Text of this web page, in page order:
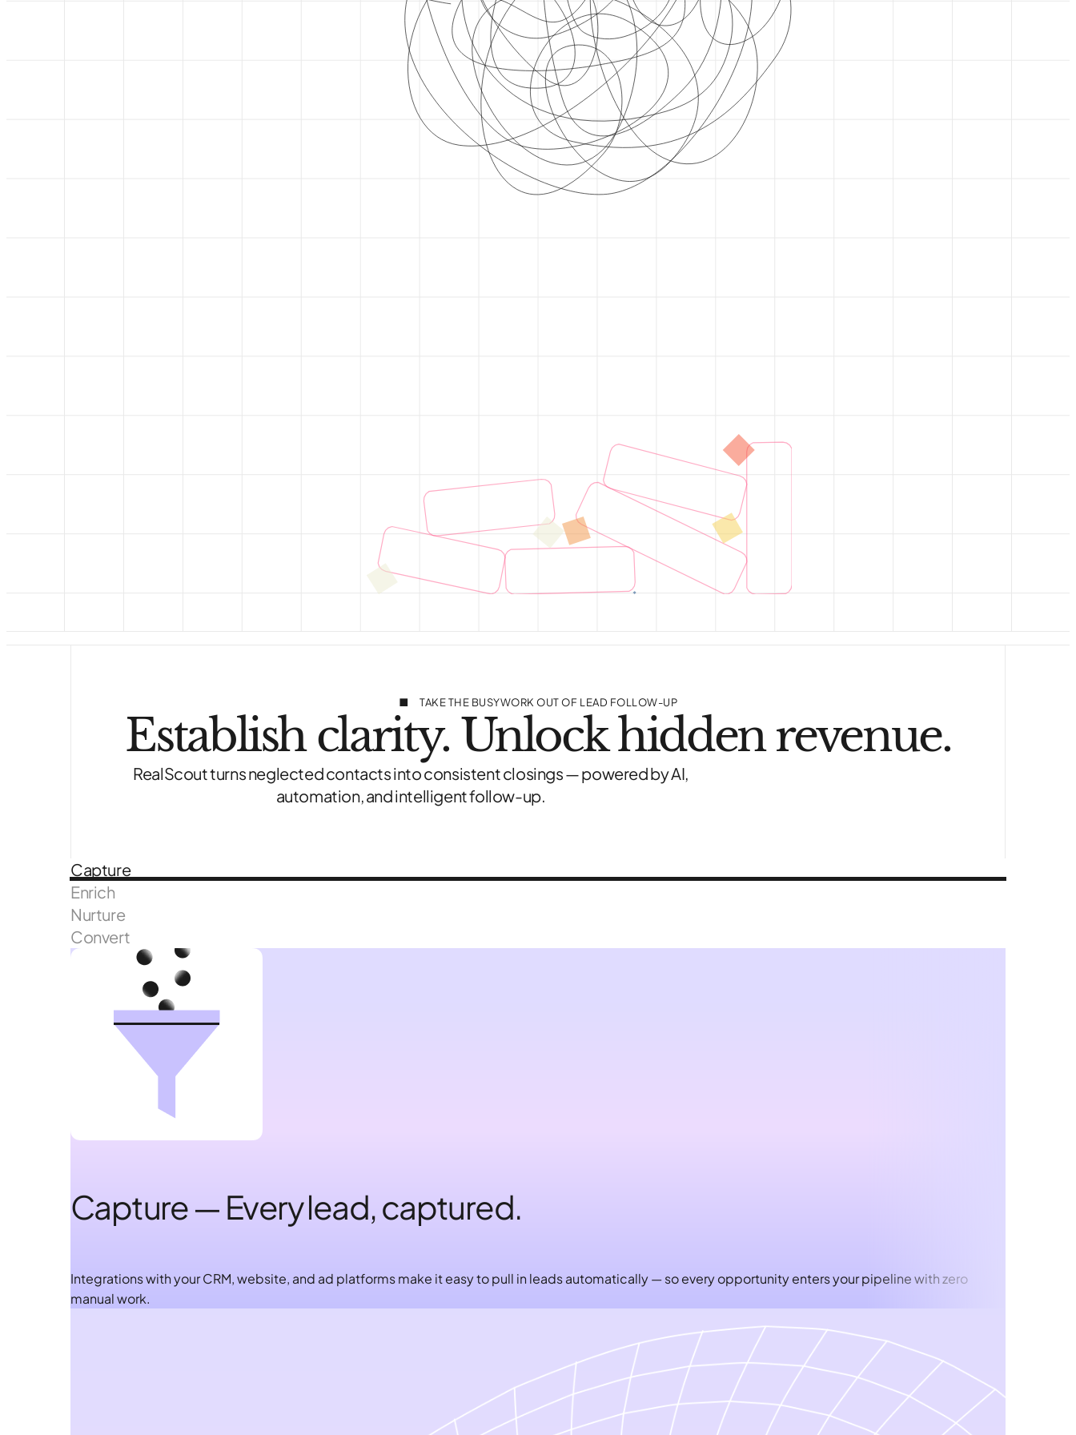
TAKE THE BUSYWORK OUT OF LEAD FOLLOW-UP
Establish clarity. Unlock hidden revenue.
RealScout turns neglected contacts into consistent closings — powered by AI,
automation, and intelligent follow-up.
Capture
Enrich
Nurture
Convert
Capture — Every lead, captured.
Integrations with your CRM, website, and ad platforms make it easy to pull in leads automatically — so every opportunity enters your pipeline with zero
manual work.